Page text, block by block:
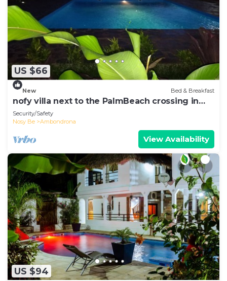
US $66
New Bed & Breakfast
nofy villa next to the PalmBeach crossing in
Ambondrona
Security/Safety
Nosy Be
Ambondrona
View Availability
US $94